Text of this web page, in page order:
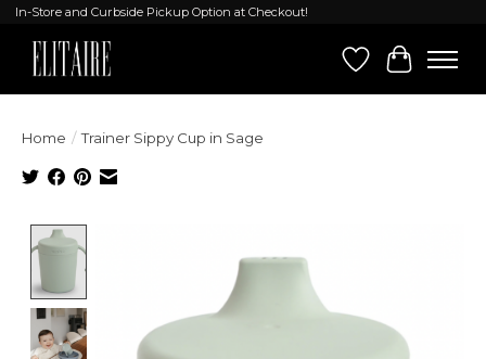
In-Store and Curbside Pickup Option at Checkout!
Wish List
Cart
Home / Trainer Sippy Cup in Sage